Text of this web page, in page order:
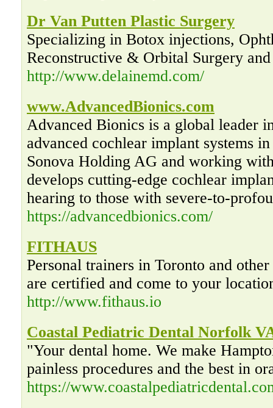
Dr Van Putten Plastic Surgery
Specializing in Botox injections,
Reconstructive & Orbital Surgery
http://www.delainemd.com/
www.AdvancedBionics.com
Advanced Bionics is a global leader
advanced cochlear implant systems
Sonova Holding AG and working
develops cutting-edge cochlear
hearing to those with severe-to-
https://advancedbionics.com/
FITHAUS
Personal trainers in Toronto and
are certified and come to your
http://www.fithaus.io
Coastal Pediatric Dental Norfolk
"Your dental home. We make
painless procedures and the best in
https://